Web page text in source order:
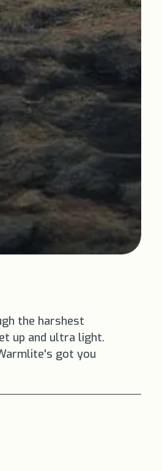
the harshest
up and ultra light.
got you